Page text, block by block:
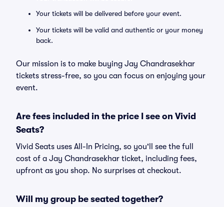
Your tickets will be delivered before your event.
Your tickets will be valid and authentic or your money
back.
Our mission is to make buying Jay Chandrasekhar
tickets stress-free, so you can focus on enjoying your
event.
Are fees included in the price I see on Vivid
Seats?
Vivid Seats uses All-In Pricing, so you'll see the full
cost of a Jay Chandrasekhar ticket, including fees,
upfront as you shop. No surprises at checkout.
Will my group be seated together?